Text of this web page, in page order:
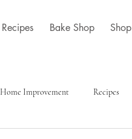
Recipes Bake Shop Shop
Home Improvement Recipes